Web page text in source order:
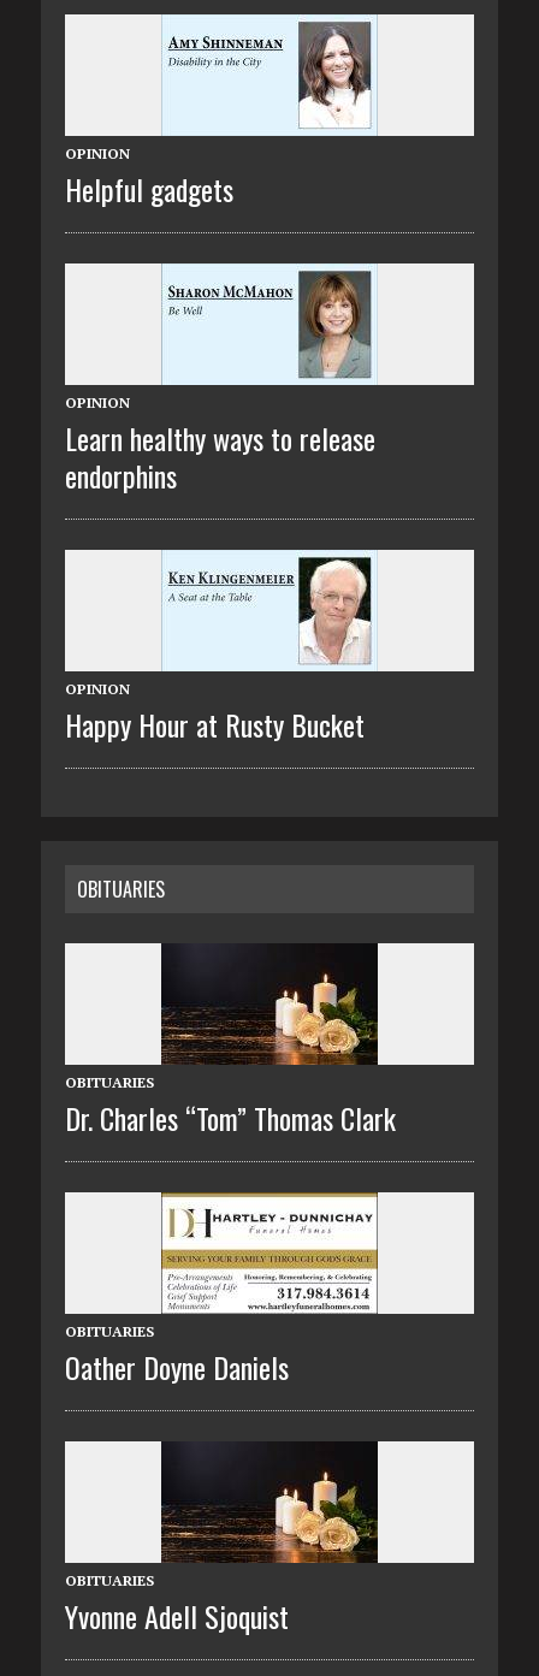
OPINION
Helpful gadgets
OPINION
Learn healthy ways to release
endorphins
OPINION
Happy Hour at Rusty Bucket
OBITUARIES
OBITUARIES
Dr. Charles “Tom” Thomas Clark
OBITUARIES
Oather Doyne Daniels
OBITUARIES
Yvonne Adell Sjoquist